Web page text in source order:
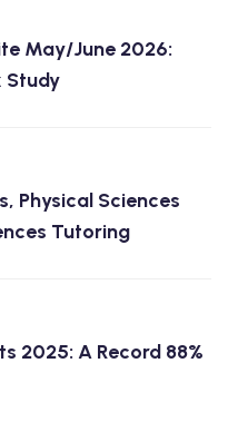
May/June 2026:
Study
Physical Sciences
Tutoring
2025: A Record 88%